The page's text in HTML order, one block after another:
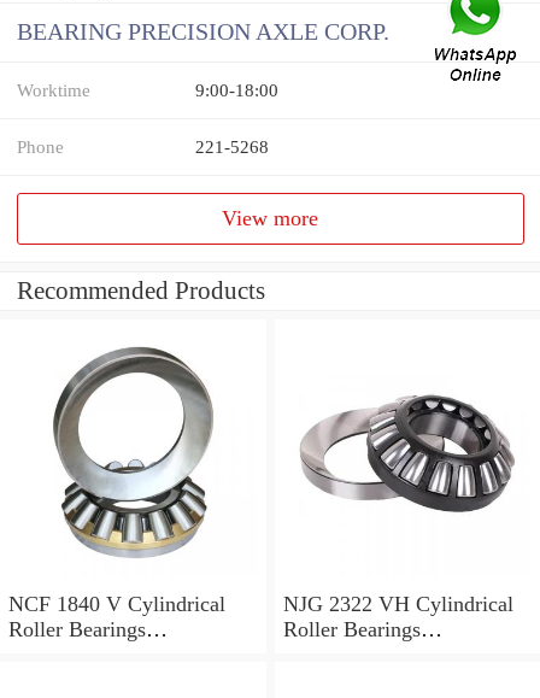
BEARING PRECISION AXLE CORP.
Worktime 9:00-18:00
Phone 221-5268
View more
Recommended Products
NCF 1840 V Cylindrical
Roller Bearings
NJG 2322 VH Cylindrical
Roller Bearings